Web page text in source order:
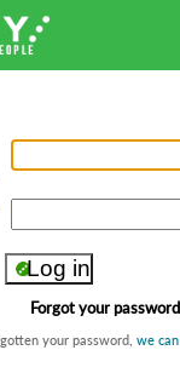
Forgot your
your password, we